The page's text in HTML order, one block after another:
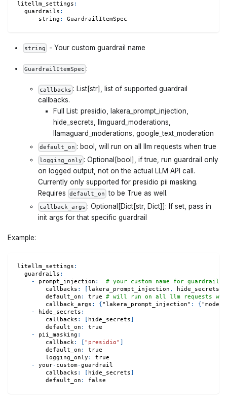
litellm_settings :
guardrails :
-
string : GuardrailItemSpec
string - Your custom guardrail name
GuardrailItemSpec :
callbacks : List[str], list of supported guardrail
callbacks.
Full List: presidio, lakera_prompt_injection,
hide_secrets, llmguard_moderations,
llamaguard_moderations, google_text_moderation
default_on : bool, will run on all llm requests when true
logging_only : Optional[bool], if true, run guardrail only
on logged output, not on the actual LLM API call.
Currently only supported for presidio pii masking.
Requires default_on to be True as well.
callback_args : Optional[Dict[str, Dict]]: If set, pass in
init args for that specific guardrail
Example:
litellm_settings :
guardrails :
-
prompt_injection :
# your custom name for guardrail
callbacks : [lakera_prompt_injection , hide_secrets
default_on : true
# will run on all llm requests
callback_args : {"lakera_prompt_injection" : {
-
hide_secrets :
callbacks : [ hide_secrets]
default_on :
true
-
pii_masking :
callback: [ "presidio" ]
default_on :
true
logging_only :
true
-
your- custom-guardrail
callbacks : [ hide_secrets]
default_on : false